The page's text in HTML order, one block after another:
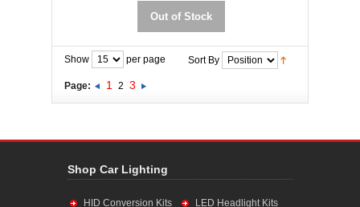
Out of Stock
Show per page
Page: 1 2 3
Sort By
Shop Car Lighting
HID Conversion Kits LED Headlight Kits